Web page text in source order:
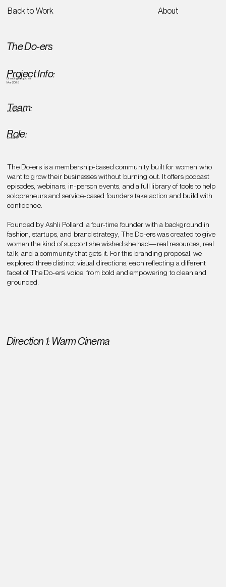
Back to Work About
The Do-ers
Project Info:
Branding Proposal
Mar 2025
Team:
Katherine Han
Role:
Designer
The Do-ers is a membership-based community built for women who
want to grow their businesses without burning out. It offers podcast
episodes, webinars, in-person events, and a full library of tools to help
solopreneurs and service-based founders take action and build with
confidence.
Founded by Ashli Pollard, a four-time founder with a background in
fashion, startups, and brand strategy, The Do-ers was created to give
women the kind of support she wished she had—real resources, real
talk, and a community that gets it. For this branding proposal, we
explored three distinct visual directions, each reflecting a different
facet of The Do-ers’ voice, from bold and empowering to clean and
grounded.
Direction 1: Warm Cinema